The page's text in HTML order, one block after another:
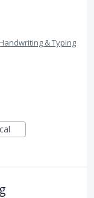
Handwriting & Typing